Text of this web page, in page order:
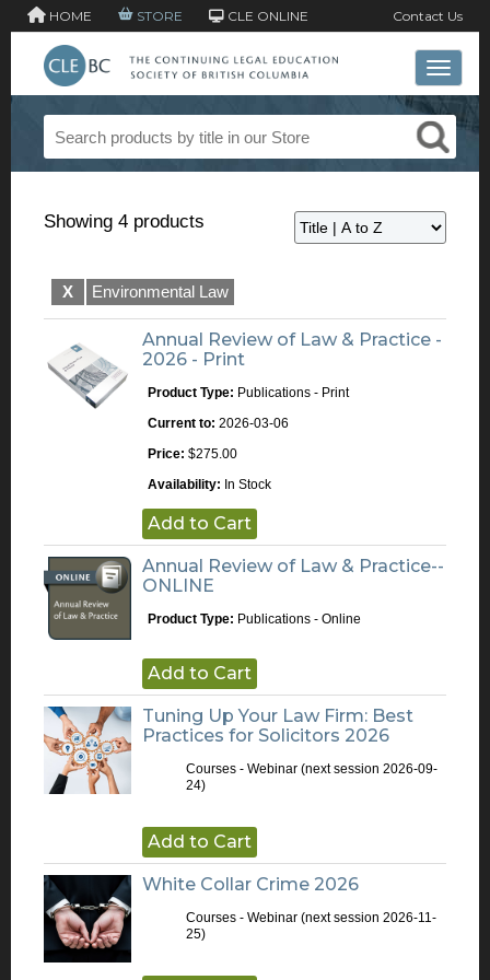
HOME STORE CLE ONLINE Contact Us
Toggle
Showing 4 products
X Environmental Law
Annual Review of Law & Practice -
2026 - Print
Product Type: Publications - Print
Current to: 2026-03-06
Price: $275.00
Availability: In Stock
Add to Cart
Annual Review of Law & Practice--
ONLINE
Product Type: Publications - Online
Add to Cart
Tuning Up Your Law Firm: Best
Practices for Solicitors 2026
Courses - Webinar (next session 2026-09-
24)
Add to Cart
White Collar Crime 2026
Courses - Webinar (next session 2026-11-
25)